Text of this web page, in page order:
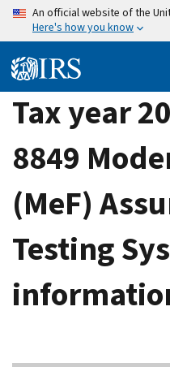
Skip
content
An official website of the
Here's how you know
Tax year
8849
(MeF)
Testing